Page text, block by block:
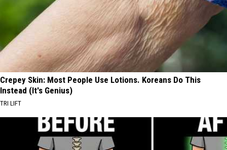
Crepey Skin: Most People Use Lotions. Koreans Do This
Instead (It's Genius)
TRI LIFT